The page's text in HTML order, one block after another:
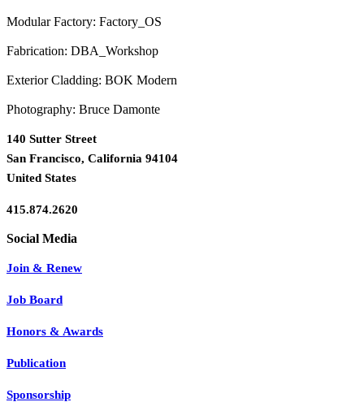
Modular Factory: Factory_OS
Fabrication: DBA_Workshop
Exterior Cladding: BOK Modern
Photography: Bruce Damonte
140 Sutter Street
San Francisco, California 94104
United States
415.874.2620
Join & Renew
Job Board
Honors & Awards
Publication
Sponsorship